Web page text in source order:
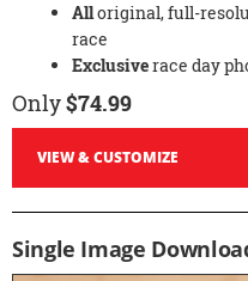
Alloriginal, full-
race
Exclusiverace day
Only$74.99
VIEW & CUSTOMIZE
Single Image